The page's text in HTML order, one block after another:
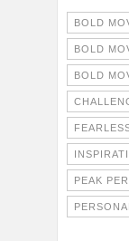
BOLD
BOLD
BOLD
PEAK